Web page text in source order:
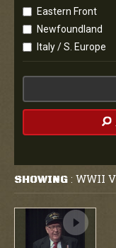
Eastern Front
Newfoundland
Italy / S. Europe
SHOWING : WWII